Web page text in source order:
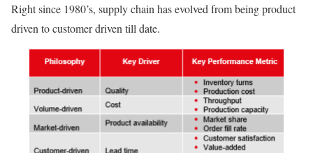
Right since 1980’s, supply chain has evolved from being product
driven to customer driven till date.